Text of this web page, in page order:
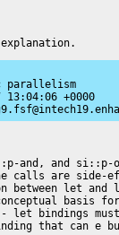
parallelism
13:04:06 +0000
and, and si::p-
calls are
between let
basis
bindings
that can e